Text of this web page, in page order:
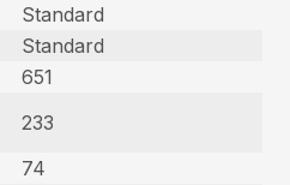
Standard
Standard
651
233
74